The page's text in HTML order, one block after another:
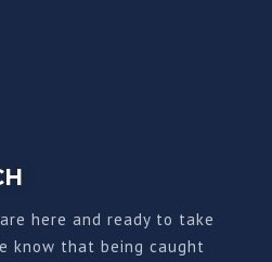
here and ready to take
know that being caught